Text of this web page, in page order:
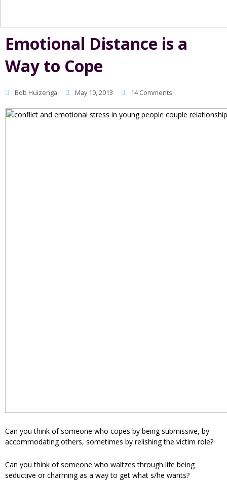
Emotional Distance is a
Way to Cope
Bob Huizenga May 10, 2013 14 Comments
Can you think of someone who copes by being submissive, by
accommodating others, sometimes by relishing the victim role?
Can you think of someone who waltzes through life being
seductive or charming as a way to get what s/he wants?